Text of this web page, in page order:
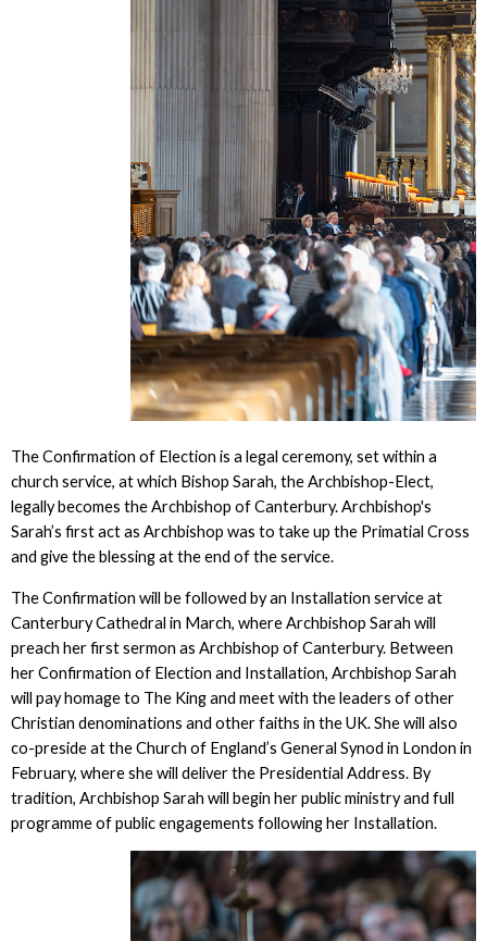
The Confirmation of Election is a legal ceremony, set within a
church service, at which Bishop Sarah, the Archbishop-Elect,
legally becomes the Archbishop of Canterbury. Archbishop's
Sarah’s first act as Archbishop was to take up the Primatial Cross
and give the blessing at the end of the service.
The Confirmation will be followed by an Installation service at
Canterbury Cathedral in March, where Archbishop Sarah will
preach her first sermon as Archbishop of Canterbury. Between
her Confirmation of Election and Installation, Archbishop Sarah
will pay homage to The King and meet with the leaders of other
Christian denominations and other faiths in the UK. She will also
co-preside at the Church of England’s General Synod in London in
February, where she will deliver the Presidential Address. By
tradition, Archbishop Sarah will begin her public ministry and full
programme of public engagements following her Installation.